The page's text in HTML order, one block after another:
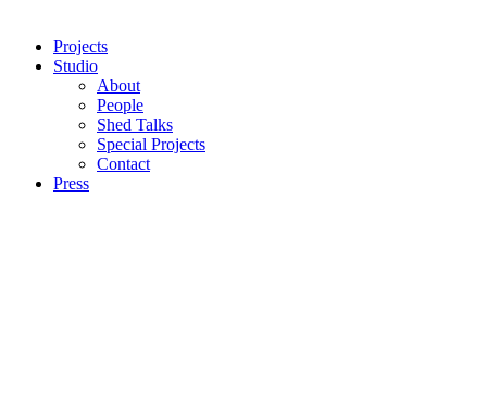
Projects
Studio
About
People
Shed Talks
Special Projects
Contact
Press